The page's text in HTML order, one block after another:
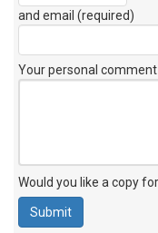
and email (required)
Your personal
Would you like a copy